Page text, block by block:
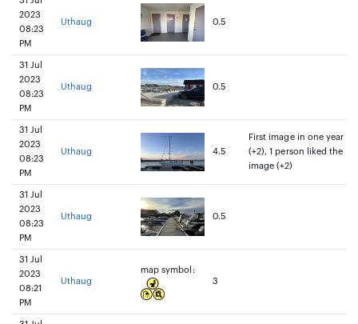
2023
08:23
PM
Uthaug 0.5
31 Jul
2023
08:23
PM
Uthaug 0.5
31 Jul
2023
08:23
PM
Uthaug 4.5
First image in one year
(+2), 1 person liked the
image (+2)
31 Jul
2023
08:23
PM
Uthaug 0.5
31 Jul
2023
08:21
PM
Uthaug
map symbol:
3